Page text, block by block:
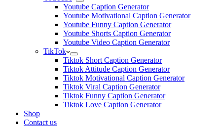
Youtube Caption Generator
Youtube Motivational Caption Generator
Youtube Funny Caption Generator
Youtube Shorts Caption Generator
Youtube Video Caption Generator
TikTok
Tiktok Short Caption Generator
Tiktok Attitude Caption Generator
Tiktok Motivational Caption Generator
Tiktok Viral Caption Generator
Tiktok Funny Caption Generator
Tiktok Love Caption Generator
Shop
Contact us